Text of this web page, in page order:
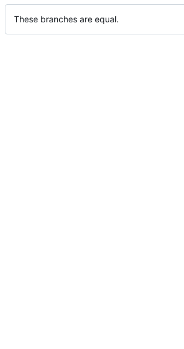
These branches are equal.